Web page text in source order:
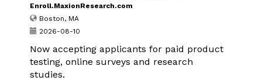
Enroll.MaxionResearch.com
Boston, MA
2026-08-10
Now accepting applicants for paid product
testing, online surveys and research
studies.